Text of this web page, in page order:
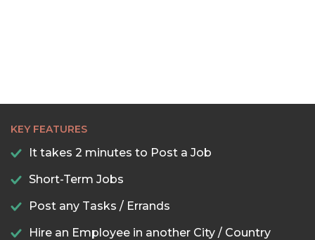
KEY FEATURES
It takes 2 minutes to Post a Job
Short-Term Jobs
Post any Tasks / Errands
Hire an Employee in another City / Country